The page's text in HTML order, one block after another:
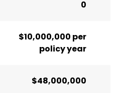
0
$10,000,000 per
policy year
$48,000,000